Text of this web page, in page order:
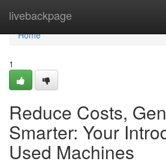
livebackpage
Home
Home
1
Reduce Costs,
Smarter: Your
Used Machines